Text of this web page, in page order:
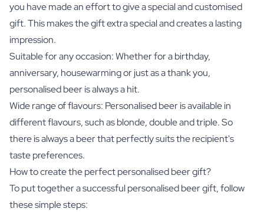
you have made an effort to give a special and customised
gift. This makes the gift extra special and creates a lasting
impression.
Suitable for any occasion: Whether for a birthday,
anniversary, housewarming or just as a thank you,
personalised beer is always a hit.
Wide range of flavours: Personalised beer is available in
different flavours, such as blonde, double and triple. So
there is always a beer that perfectly suits the recipient's
taste preferences.
How to create the perfect personalised beer gift?
To put together a successful personalised beer gift, follow
these simple steps: